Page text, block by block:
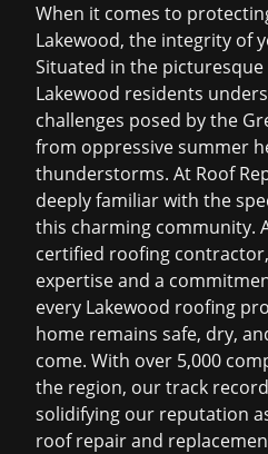
When it comes to
Lakewood, the integrity of
Situated in the
Lakewood residents
challenges posed by the
from oppressive summer
thunderstorms. At Roof
deeply familiar with the
this charming community.
certified roofing
expertise and a
every Lakewood roofing
home remains safe, dry,
come. With over 5,000
the region, our track
solidifying our reputation
roof repair and